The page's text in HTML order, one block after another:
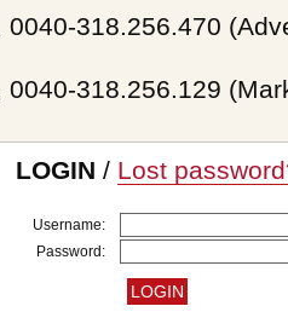
318.256.470
318.256.129
LOGIN / Lost
Username:
Password: